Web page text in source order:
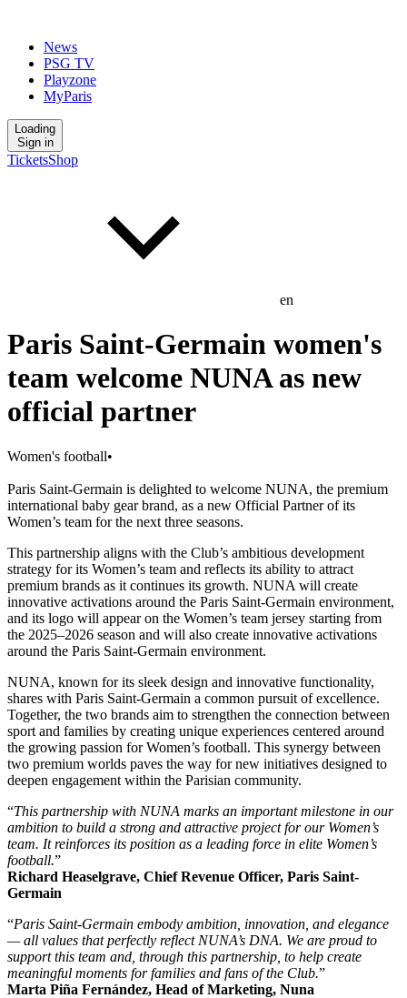
News
PSG TV
Playzone
MyParis
Loading
Sign in
TicketsShop
en
Paris Saint-Germain women's
team welcome NUNA as new
official partner
Women's football•
Paris Saint-Germain is delighted to welcome NUNA, the premium
international baby gear brand, as a new Official Partner of its
Women’s team for the next three seasons.
This partnership aligns with the Club’s ambitious development
strategy for its Women’s team and reflects its ability to attract
premium brands as it continues its growth. NUNA will create
innovative activations around the Paris Saint-Germain environment,
and its logo will appear on the Women’s team jersey starting from
the 2025–2026 season and will also create innovative activations
around the Paris Saint-Germain environment.
NUNA, known for its sleek design and innovative functionality,
shares with Paris Saint-Germain a common pursuit of excellence.
Together, the two brands aim to strengthen the connection between
sport and families by creating unique experiences centered around
the growing passion for Women’s football. This synergy between
two premium worlds paves the way for new initiatives designed to
deepen engagement within the Parisian community.
“This partnership with NUNA marks an important milestone in our
ambition to build a strong and attractive project for our Women’s
team. It reinforces its position as a leading force in elite Women’s
football.”
Richard Heaselgrave, Chief Revenue Officer, Paris Saint-
Germain
“Paris Saint-Germain embody ambition, innovation, and elegance
— all values that perfectly reflect NUNA’s DNA. We are proud to
support this team and, through this partnership, to help create
meaningful moments for families and fans of the Club.”
Marta Piña Fernández, Head of Marketing, Nuna